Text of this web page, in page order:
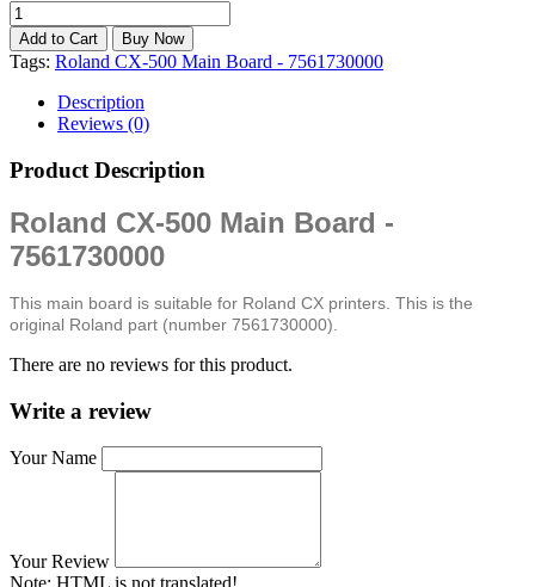
Tags: Roland CX-500 Main Board - 7561730000
Description
Reviews (0)
Product Description
Roland CX-500 Main Board -
7561730000
This main board is suitable for Roland CX printers. This is the
original Roland part (number 7561730000).
There are no reviews for this product.
Write a review
Your Name
Your Review